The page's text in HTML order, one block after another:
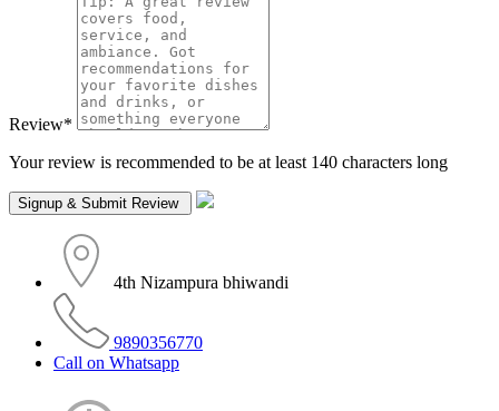
Review*
Your review is recommended to be at least 140 characters long
4th Nizampura bhiwandi
9890356770
Call on Whatsapp